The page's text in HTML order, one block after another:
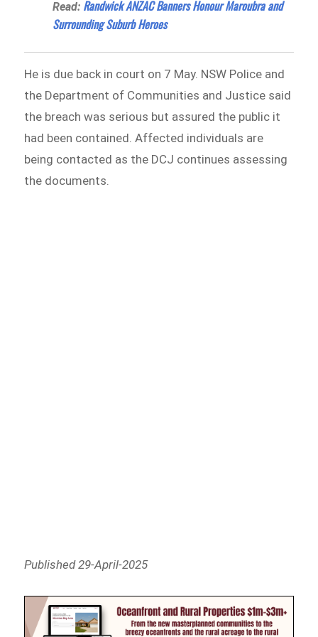
Read: Randwick ANZAC Banners Honour Maroubra and
Surrounding Suburb Heroes
He is due back in court on 7 May. NSW Police and
the Department of Communities and Justice said
the breach was serious but assured the public it
had been contained. Affected individuals are
being contacted as the DCJ continues assessing
the documents.
Published 29-April-2025